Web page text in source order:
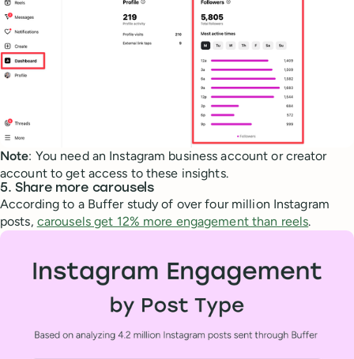
Note: You need an Instagram business account or creator
account to get access to these insights.
5. Share more carousels
According to a Buffer study of over four million Instagram
posts, carousels get 12% more engagement than reels.